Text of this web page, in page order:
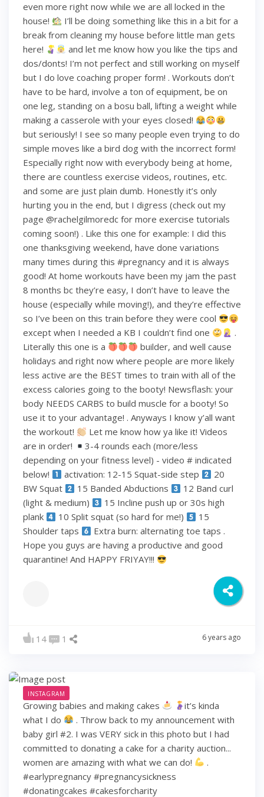
even more right now while we are all locked in the
house!
I’ll be doing something like this in a bit for a
break from cleaning my house before little man gets
here!
and let me know how you like the tips and
dos/donts! I’m not perfect and still working on myself
but I do love coaching proper form! . Workouts don’t
have to be hard, involve a ton of equipment, be on
one leg, standing on a bosu ball, lifting a weight while
making a casserole with your eyes closed!
but seriously! I see so many people even trying to do
simple moves like a bird dog with the incorrect form!
Especially right now with everybody being at home,
there are countless exercise videos, routines, etc.
and some are just plain dumb. Honestly it’s only
hurting you in the end, but I digress (check out my
page @rachelgilmoredc for more exercise tutorials
coming soon!) . Like this one for example: I did this
one thanksgiving weekend, have done variations
many times during this #pregnancy and it is always
good! At home workouts have been my jam the past
8 months bc they’re easy, I don’t have to leave the
house (especially while moving!), and they’re effective
so I’ve been on this train before they were cool
except when I needed a KB I couldn’t find one
.
Literally this one is a
builder, and well cause
holidays and right now where people are more likely
less active are the BEST times to train with all of the
excess calories going to the booty! Newsflash: your
body NEEDS CARBS to build muscle for a booty! So
use it to your advantage! . Anyways I know y’all want
the workout!
Let me know how ya like it! Videos
are in order!
3-4 rounds each (more/less
depending on your fitness level) - video # indicated
below!
activation: 12-15 Squat-side step
20
BW Squat
15 Banded Abductions
12 Band curl
(light & medium)
15 Incline push up or 30s high
plank
10 Split squat (so hard for me!)
15
Shoulder taps
Extra burn: alternating toe taps .
Hope you guys are having a productive and good
quarantine! And HAPPY FRIYAY!!!
14 1 6 years ago
INSTAGRAM
Growing babies and making cakes
it’s kinda
what I do
. Throw back to my announcement with
baby girl #2. I was VERY sick in this photo but I had
committed to donating a cake for a charity auction...
women are amazing with what we can do!
.
#earlypregnancy #pregnancysickness
#donatingcakes #cakesforcharity